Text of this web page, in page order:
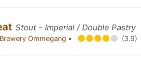
Stout - Imperial / Double Pastry
Brewery Ommegang • (3.9)